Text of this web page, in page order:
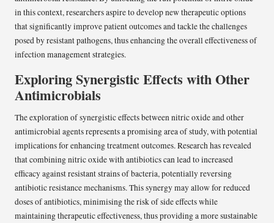
in this context, researchers aspire to develop new therapeutic options
that significantly improve patient outcomes and tackle the challenges
posed by resistant pathogens, thus enhancing the overall effectiveness of
infection management strategies.
Exploring Synergistic Effects with Other
Antimicrobials
The exploration of synergistic effects between nitric oxide and other
antimicrobial agents represents a promising area of study, with potential
implications for enhancing treatment outcomes. Research has revealed
that combining nitric oxide with antibiotics can lead to increased
efficacy against resistant strains of bacteria, potentially reversing
antibiotic resistance mechanisms. This synergy may allow for reduced
doses of antibiotics, minimising the risk of side effects while
maintaining therapeutic effectiveness, thus providing a more sustainable